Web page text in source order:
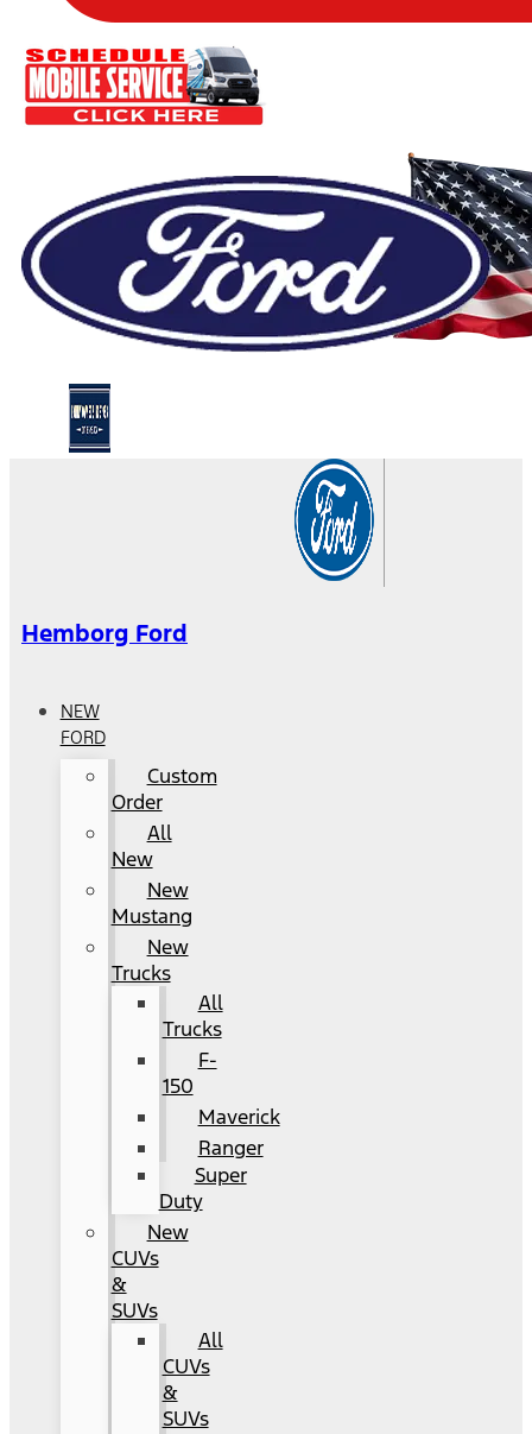
Hemborg Ford
NEW
FORD
Custom
Order
All
New
New
Mustang
New
Trucks
All
Trucks
F-
150
Maverick
Ranger
Super
Duty
New
CUVs
&
SUVs
All
CUVs
&
SUVs